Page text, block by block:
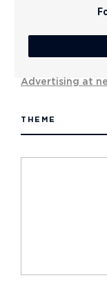
Advertising at
THEME